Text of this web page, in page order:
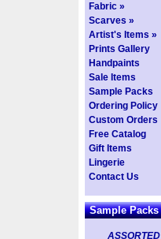
Fabric »
Scarves »
Artist's Items »
Prints Gallery
Handpaints
Sale Items
Sample Packs
Ordering Policy
Custom Orders
Free Catalog
Gift Items
Lingerie
Contact Us
Sample Packs
ASSORTED